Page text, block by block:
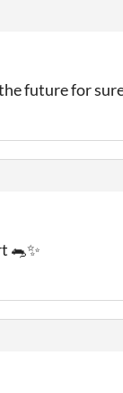
future for
🐀✨